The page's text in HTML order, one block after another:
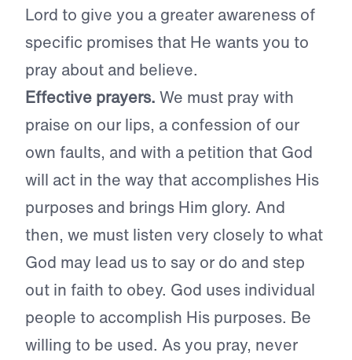
Lord to give you a greater awareness of
specific promises that He wants you to
pray about and believe.
Effective prayers. We must pray with
praise on our lips, a confession of our
own faults, and with a petition that God
will act in the way that accomplishes His
purposes and brings Him glory. And
then, we must listen very closely to what
God may lead us to say or do and step
out in faith to obey. God uses individual
people to accomplish His purposes. Be
willing to be used. As you pray, never